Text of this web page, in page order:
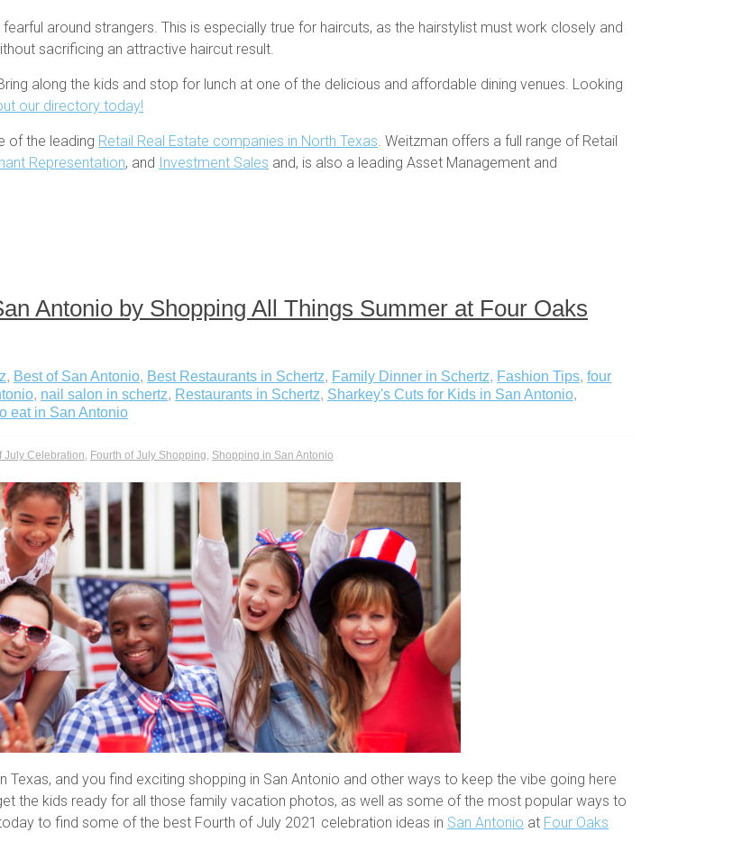
around strangers. This is especially true for haircuts, as the hairstylist must work closely and
sacrificing an attractive haircut result.
along the kids and stop for lunch at one of the delicious and affordable dining venues. Looking
our directory today!
of the leading Retail Real Estate companies in North Texas. Weitzman offers a full range of Retail
Representation, and Investment Sales and, is also a leading Asset Management and
Antonio by Shopping All Things Summer at Four Oaks
, Best of San Antonio, Best Restaurants in Schertz, Family Dinner in Schertz, Fashion Tips, four
, nail salon in schertz, Restaurants in Schertz, Sharkey's Cuts for Kids in San Antonio,
eat in San Antonio
July Celebration, Fourth of July Shopping, Shopping in San Antonio
and you find exciting shopping in San Antonio and other ways to keep the vibe going here
the kids ready for all those family vacation photos, as well as some of the most popular ways to
to find some of the best Fourth of July 2021 celebration ideas in San Antonio at Four Oaks